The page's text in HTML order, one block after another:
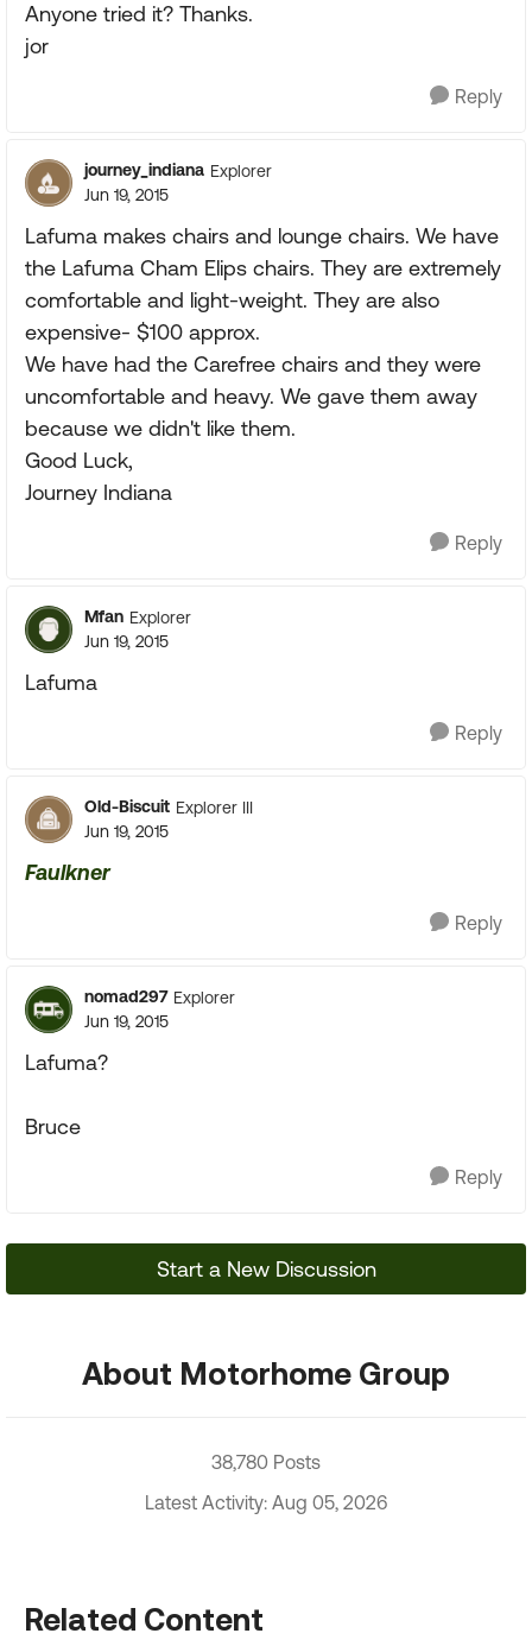
Anyone tried it? Thanks.
jor
Reply
journey_indiana Explorer
Jun 19, 2015
Lafuma makes chairs and lounge chairs. We have
the Lafuma Cham Elips chairs. They are extremely
comfortable and light-weight. They are also
expensive- $100 approx.
We have had the Carefree chairs and they were
uncomfortable and heavy. We gave them away
because we didn't like them.
Good Luck,
Journey Indiana
Reply
Mfan Explorer
Jun 19, 2015
Lafuma
Reply
Old-Biscuit Explorer III
Jun 19, 2015
Faulkner
Reply
nomad297 Explorer
Jun 19, 2015
Lafuma?
Bruce
Reply
Start a New Discussion
About Motorhome Group
38,780 Posts
Latest Activity: Aug 05, 2026
Related Content